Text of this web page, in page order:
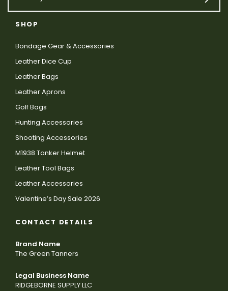
SHOP
Bondage Gear & Accessories
Leather Dice Cup
Leather Bags
Leather Aprons
Golf Bags
Hunting Accessories
Shooting Accessories
M1938 Tanker Helmet
Leather Tool Bags
Leather Accessories
Valentine’s Day Sale 2026
CONTACT DETAILS
Brand Name
The Green Tanners
Legal Business Name
RIDGEBORNE SUPPLY LLC